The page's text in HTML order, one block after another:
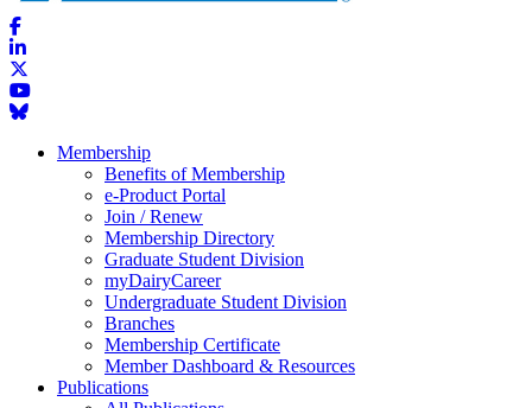
Membership
Benefits of Membership
e-Product Portal
Join / Renew
Membership Directory
Graduate Student Division
myDairyCareer
Undergraduate Student Division
Branches
Membership Certificate
Member Dashboard & Resources
Publications